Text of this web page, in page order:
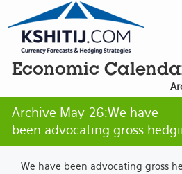
Economic
Archive May-26:We have
been advocating gross
We have been advocating gross